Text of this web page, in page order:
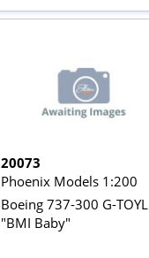
20073
Phoenix Models 1:200
Boeing 737-300 G-TOYL
"BMI Baby"